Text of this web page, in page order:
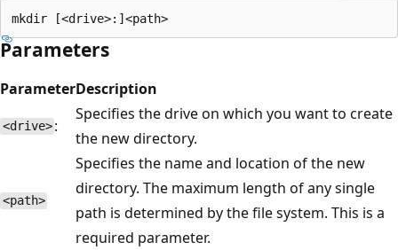
Parameters
ParameterDescription
<drive> :
Specifies the drive on which you want to create
the new directory.
<path>
Specifies the name and location of the new
directory. The maximum length of any single
path is determined by the file system. This is a
required parameter.